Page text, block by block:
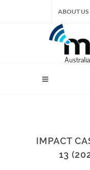
ABOUT US
IMPACT
13